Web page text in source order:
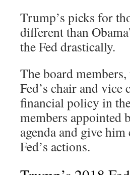
Trump’s picks for
different than
the Fed drastically.
The board
Fed’s chair and
financial policy in
members
agenda and give
Fed’s actions.